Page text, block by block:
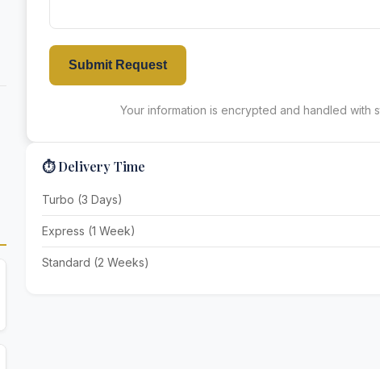
Submit Request
Your information is encrypted and handled with
⏱️ Delivery Time
Turbo (3 Days)
Express (1 Week)
Standard (2 Weeks)